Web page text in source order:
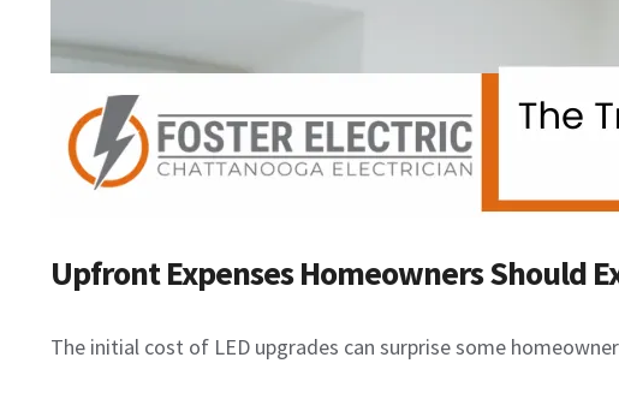
Upfront Expenses Homeowners Should
The initial cost of LED upgrades can surprise some